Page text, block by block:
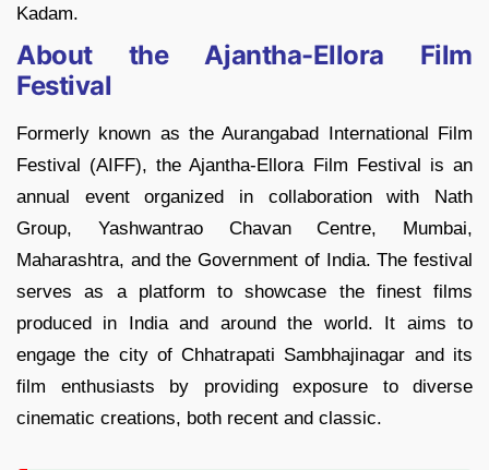
Kadam.
About the Ajantha-Ellora Film
Festival
Formerly known as the Aurangabad International Film
Festival (AIFF), the Ajantha-Ellora Film Festival is an
annual event organized in collaboration with Nath
Group, Yashwantrao Chavan Centre, Mumbai,
Maharashtra, and the Government of India. The festival
serves as a platform to showcase the finest films
produced in India and around the world. It aims to
engage the city of Chhatrapati Sambhajinagar and its
film enthusiasts by providing exposure to diverse
cinematic creations, both recent and classic.